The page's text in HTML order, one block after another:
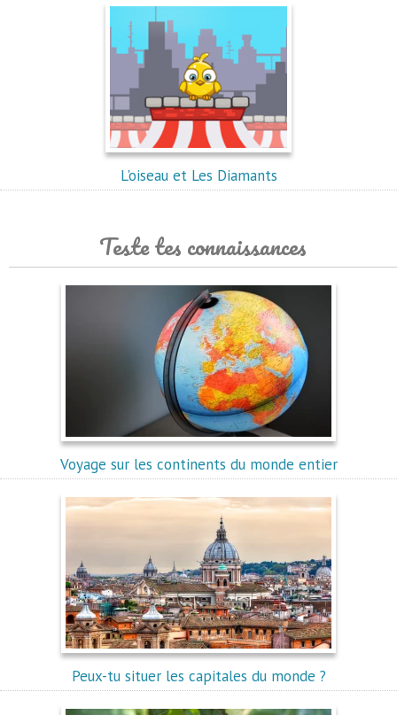
L'oiseau et Les Diamants
Teste tes connaissances
Voyage sur les continents du monde entier
Peux-tu situer les capitales du monde ?